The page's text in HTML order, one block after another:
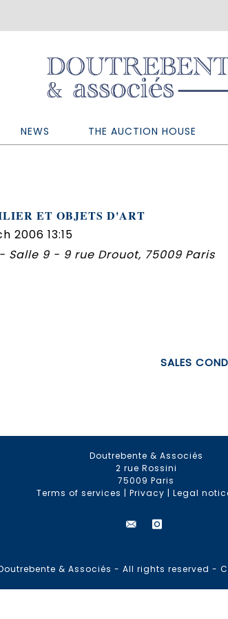
NEWS THE AUCTION HOUSE
ET OBJETS D'ART
2006 13:15
Salle 9 - 9 rue Drouot, 75009 Paris
SALES
Doutrebente & Associés
2 rue Rossini
75009 Paris
Terms of services |Privacy |Legal
& Associés - All rights reserved -